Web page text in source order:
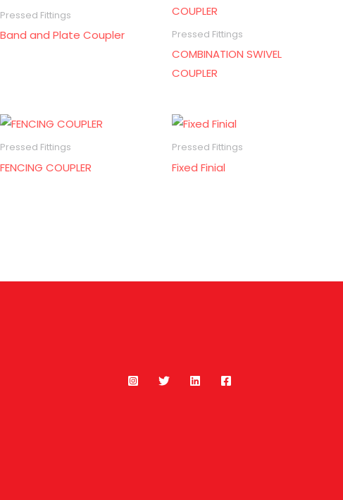
Pressed Fittings
Band and Plate Coupler Pressed Fittings
COMBINATION SWIVEL
COUPLER
Pressed Fittings
FENCING COUPLER
Pressed Fittings
Fixed Finial